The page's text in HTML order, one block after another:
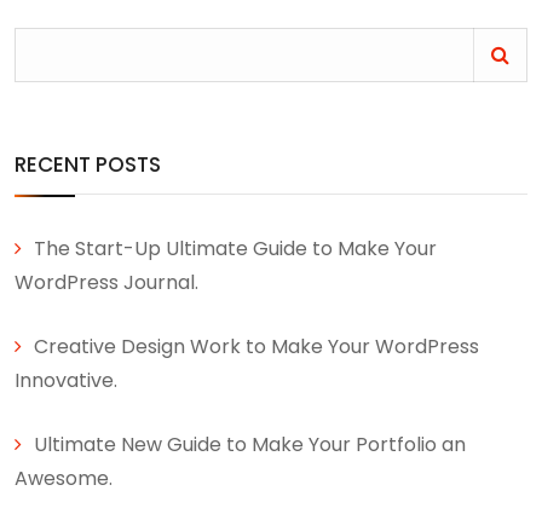
RECENT POSTS
The Start-Up Ultimate Guide to Make Your
WordPress Journal.
Creative Design Work to Make Your WordPress
Innovative.
Ultimate New Guide to Make Your Portfolio an
Awesome.